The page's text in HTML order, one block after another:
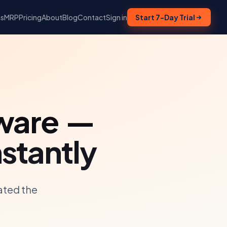
MRPPricingAboutBlogContactSign in Start 7-Day Trial
—
the